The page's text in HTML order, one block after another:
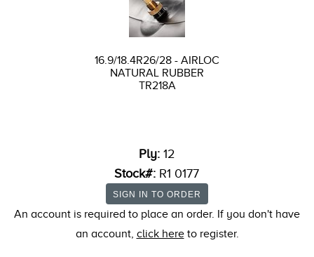
16.9/18.4R26/28 - AIRLOC
NATURAL RUBBER
TR218A
Ply: 12
Stock#: R1 0177
An account is required to place an order. If you don't have
an account, click hereto register.